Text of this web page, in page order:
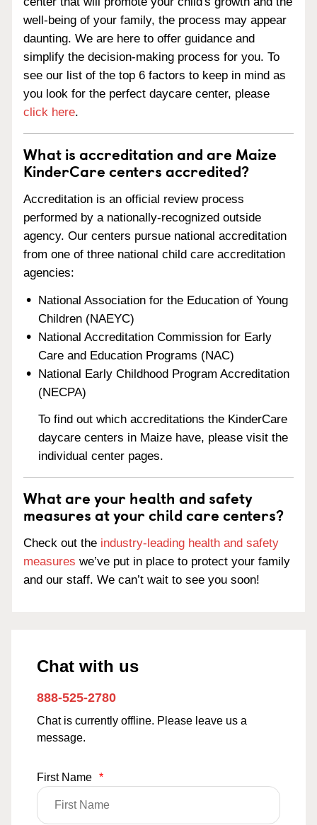
well-being of your family, the process may appear
daunting. We are here to offer guidance and
simplify the decision-making process for you. To
see our list of the top 6 factors to keep in mind as
you look for the perfect daycare center, please
click here.
What is accreditation and are Maize
KinderCare centers accredited?
Accreditation is an official review process
performed by a nationally-recognized outside
agency. Our centers pursue national accreditation
from one of three national child care accreditation
agencies:
National Association for the Education of Young
Children (NAEYC)
National Accreditation Commission for Early
Care and Education Programs (NAC)
National Early Childhood Program Accreditation
(NECPA)
To find out which accreditations the KinderCare
daycare centers in Maize have, please visit the
individual center pages.
What are your health and safety
measures at your child care centers?
Check out the industry-leading health and safety
measures we’ve put in place to protect your family
and our staff. We can’t wait to see you soon!
Chat with us
888-525-2780
Chat is currently offline. Please leave us a
message.
First Name *